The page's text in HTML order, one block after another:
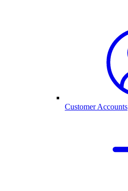
Customer Accounts